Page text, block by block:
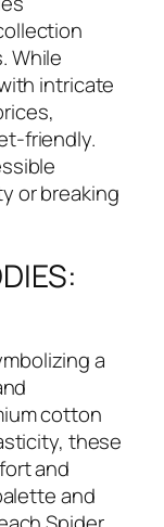
While
intricate
friendly.
or breaking
a
cotton
these
and
and